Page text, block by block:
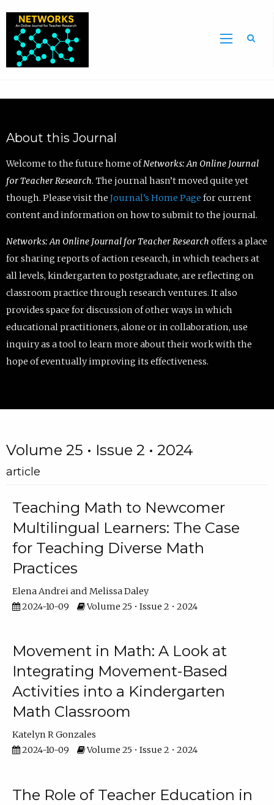
About this Journal
Welcome to the future home ofNetworks: An Online Journal
for Teacher Research. The journal hasn’t moved quite yet
though. Please visit the Journal’s Home Page for current
content and information on how to submit to the journal.
Networks: An Online Journal for Teacher Research offers a place
for sharing reports of action research, in which teachers at
all levels, kindergarten to postgraduate, are reflecting on
classroom practice through research ventures. It also
provides space for discussion of other ways in which
educational practitioners, alone or in collaboration, use
inquiry as a tool to learn more about their work with the
hope of eventually improving its effectiveness.
Volume 25 • Issue 2 • 2024
article
Teaching Math to Newcomer
Multilingual Learners: The Case
for Teaching Diverse Math
Practices
Elena Andrei
Melissa Daley
2024-10-09
Volume 25 • Issue 2 • 2024
Movement in Math: A Look at
Integrating Movement-Based
Activities into a Kindergarten
Math Classroom
Katelyn R Gonzales
2024-10-09
Volume 25 • Issue 2 • 2024
The Role of Teacher Education in